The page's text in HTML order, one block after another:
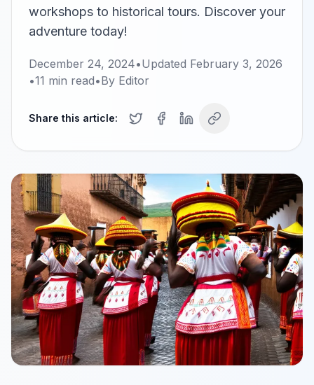
workshops to historical tours. Discover your
adventure today!
December 24, 2024•Updated February 3, 2026
•11 min read•By Editor
Share this article: